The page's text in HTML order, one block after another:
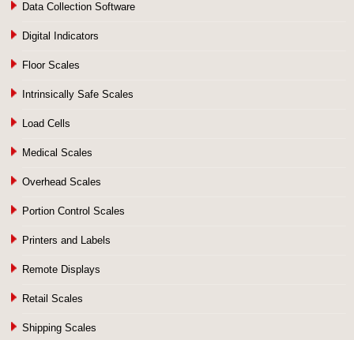
Data Collection Software
Digital Indicators
Floor Scales
Intrinsically Safe Scales
Load Cells
Medical Scales
Overhead Scales
Portion Control Scales
Printers and Labels
Remote Displays
Retail Scales
Shipping Scales